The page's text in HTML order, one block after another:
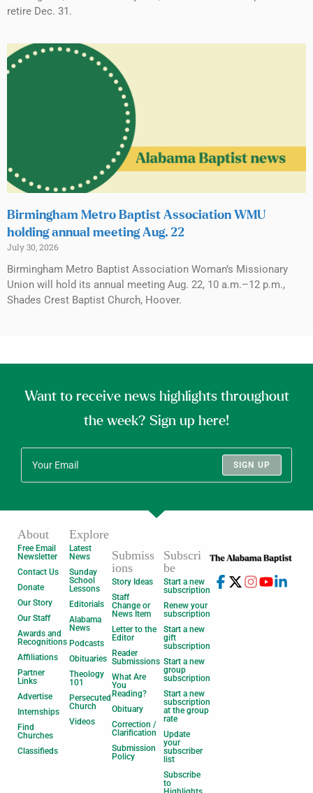
retire Dec. 31.
Birmingham Metro Baptist Association WMU
holding annual meeting Aug. 22
July 30, 2026
Birmingham Metro Baptist Association Woman’s Missionary
Union will hold its annual meeting Aug. 22, 10 a.m.–12 p.m.,
Shades Crest Baptist Church, Hoover.
Want to receive news highlights throughout
the week? Sign up here!
SIGN UP
About
Free Email
Newsletter
Contact Us
Donate
Our Story
Our Staff
Awards and
Recognitions
Affiliations
Partner
Links
Advertise
Internships
Find
Churches
Classifieds
Explore
Latest
News
Sunday
School
Lessons
Editorials
Alabama
News
Podcasts
Obituaries
Theology
101
Persecuted
Church
Videos
Submiss
ions
Story Ideas
Staff
Change or
News Item
Letter to the
Editor
Reader
Submissions
What Are
You
Reading?
Obituary
Correction /
Clarification
Submission
Policy
Subscri
be
Start a new
subscription
Renew your
subscription
Start a new
gift
subscription
Start a new
group
subscription
Start a new
subscription
at the group
rate
Update
your
subscriber
list
Subscribe
to